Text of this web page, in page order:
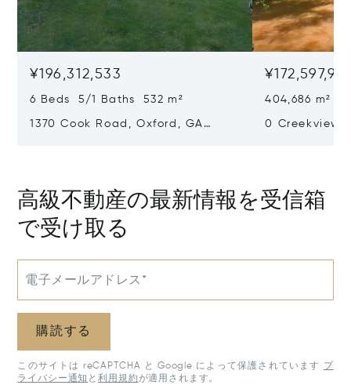
¥196,312,533
6 Beds 5/1 Baths 532 m²
1370 Cook Road, Oxford, GA
404,686 m²
0 Creekview
高級不動産の最新情報を受信箱
で受け取る
電子メールアドレス*
購読する
このサイトは reCAPTCHA と Google によって保護されています
プ
ライバシー通知 と利用規約が適用されます。